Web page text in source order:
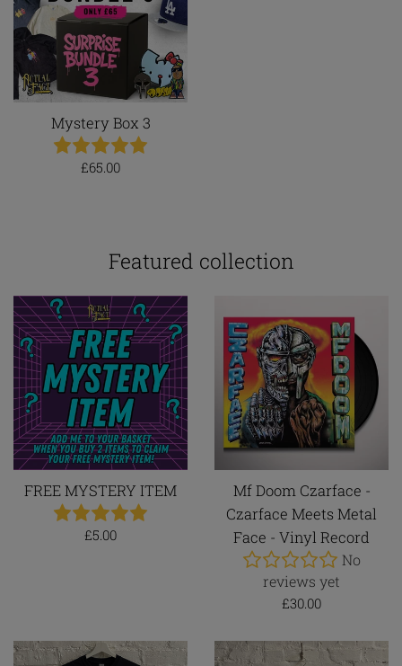
Mystery Box 3
Regular
£65.00
Featured collection
FREE MYSTERY ITEM
Regular
£5.00
Mf Doom Czarface -
Czarface Meets Metal
Face - Vinyl Record
No
reviews yet
Regular
£30.00